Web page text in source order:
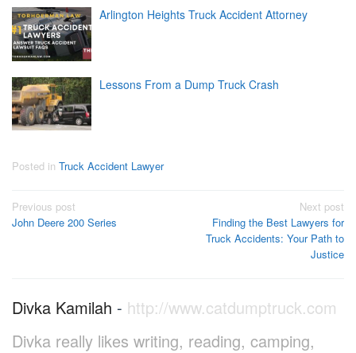
Arlington Heights Truck Accident Attorney
Lessons From a Dump Truck Crash
Posted in Truck Accident Lawyer
Post
navigation
Previous post
John Deere 200 Series
Next post
Finding the Best Lawyers for
Truck Accidents: Your Path to
Justice
Divka Kamilah - http://www.catdumptruck.com
Divka really likes writing, reading, camping,